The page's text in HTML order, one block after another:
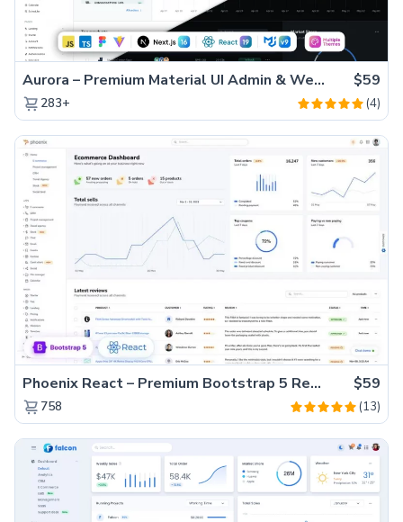
Aurora – Premium Material UI Admin & WebApp Template $59
283+ (4)
Phoenix React – Premium Bootstrap 5 React Admin Dashboard Template $59
758 (13)